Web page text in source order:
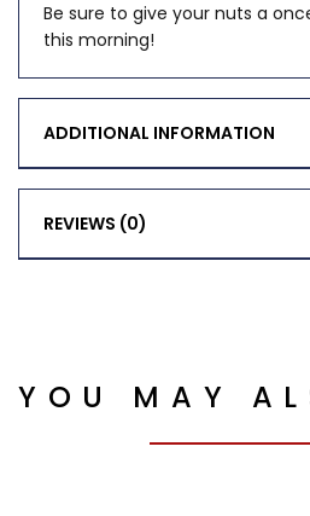
Be sure to give your nuts a
this morning!
ADDITIONAL INFORMATION
REVIEWS (0)
YOU MAY